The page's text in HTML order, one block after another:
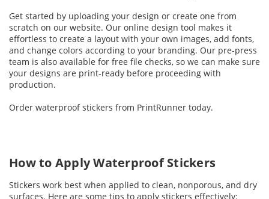
Get started by uploading your design or create one from
scratch on our website. Our online design tool makes it
effortless to create a layout with your own images, add fonts,
and change colors according to your branding. Our pre-press
team is also available for free file checks, so we can make sure
your designs are print-ready before proceeding with
production.
Order waterproof stickers from PrintRunner today.
How to Apply Waterproof Stickers
Stickers work best when applied to clean, nonporous, and dry
surfaces. Here are some tips to apply stickers effectively: